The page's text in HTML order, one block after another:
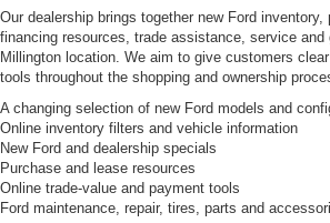
Our dealership brings together new Ford inventory,
financing resources, trade assistance, service and
Millington location. We aim to give customers
tools throughout the shopping and ownership
A changing selection of new Ford models and
Online inventory filters and vehicle information
New Ford and dealership specials
Purchase and lease resources
Online trade-value and payment tools
Ford maintenance, repair, tires, parts and